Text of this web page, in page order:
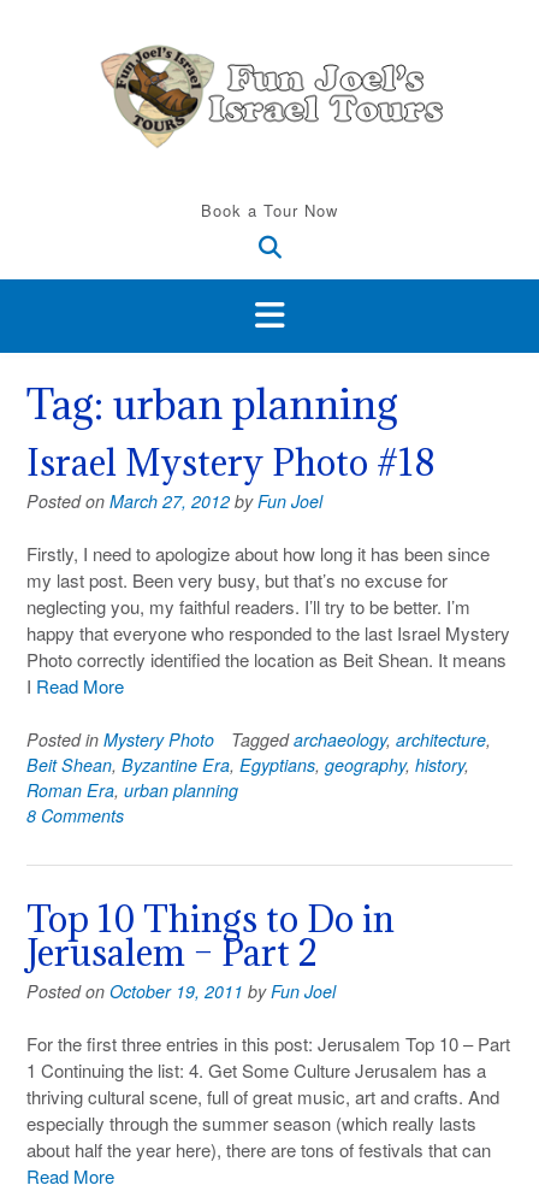
Book a Tour Now
Tag: urban planning
Israel Mystery Photo #18
Posted on March 27, 2012 byFun Joel
Firstly, I need to apologize about how long it has been since
my last post. Been very busy, but that’s no excuse for
neglecting you, my faithful readers. I’ll try to be better. I’m
happy that everyone who responded to the last Israel Mystery
Photo correctly identified the location as Beit Shean. It means
I Read More
Posted in Mystery Photo Taggedarchaeology, architecture,
Beit Shean, Byzantine Era, Egyptians, geography, history,
Roman Era, urban planning
8 Comments
Top 10 Things to Do in
Jerusalem – Part 2
Posted on October 19, 2011 byFun Joel
For the first three entries in this post: Jerusalem Top 10 – Part
1 Continuing the list: 4. Get Some Culture Jerusalem has a
thriving cultural scene, full of great music, art and crafts. And
especially through the summer season (which really lasts
about half the year here), there are tons of festivals that can
Read More